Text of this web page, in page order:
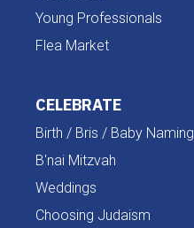
Young Professionals
Flea Market
CELEBRATE
Birth / Bris / Baby Naming
B'nai Mitzvah
Weddings
Choosing Judaism